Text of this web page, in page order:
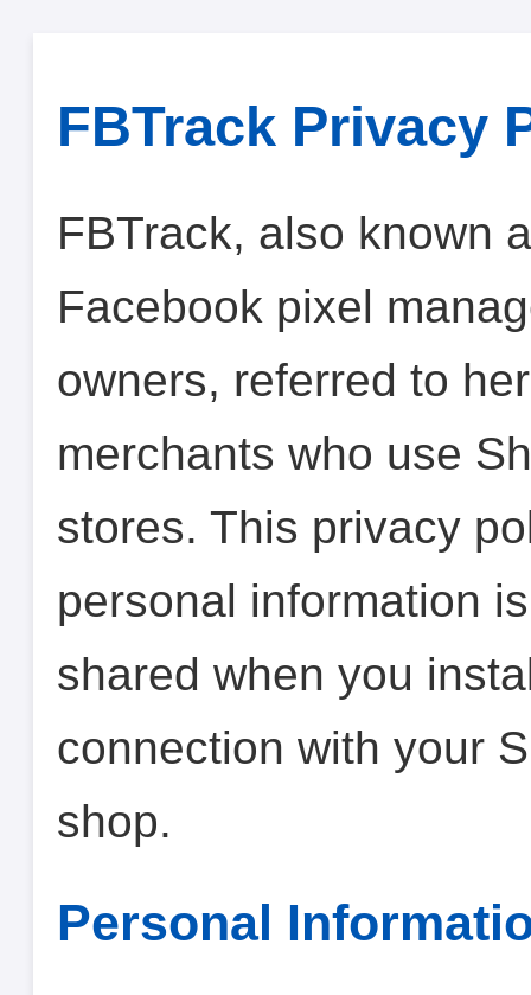
FBTrack Privacy
FBTrack, also known
Facebook pixel
owners, referred to
merchants who use
stores. This privacy
personal information
shared when you
connection with your
shop.
Personal